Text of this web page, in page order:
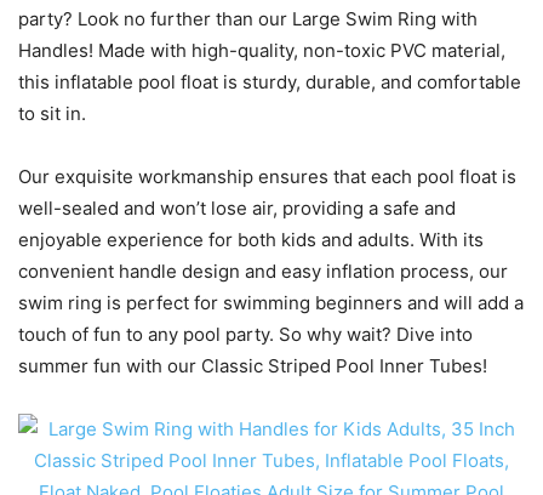
party? Look no further than our Large Swim Ring with
Handles! Made with high-quality, non-toxic PVC material,
this inflatable pool float is sturdy, durable, and comfortable
to sit in.
Our exquisite workmanship ensures that each pool float is
well-sealed and won’t lose air, providing a safe and
enjoyable experience for both kids and adults. With its
convenient handle design and easy inflation process, our
swim ring is perfect for swimming beginners and will add a
touch of fun to any pool party. So why wait? Dive into
summer fun with our Classic Striped Pool Inner Tubes!